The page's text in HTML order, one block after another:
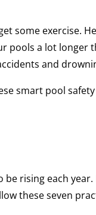
some exercise.
pools a lot longer
and
smart pool
rising each
these seven